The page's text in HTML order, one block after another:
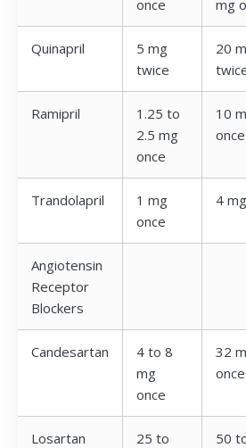
once
mg
Quinapril
5 mg
twice
20
Ramipril
1.25 to
2.5 mg
once
10
once
Trandolapril
1 mg
once
4
Angiotensin
Receptor
Blockers
Candesartan
4 to 8
mg
once
32
once
Losartan
25 to
50